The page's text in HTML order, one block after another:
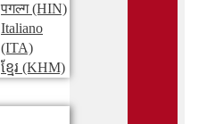
पगल्ग(HIN)
Italiano
(ITA)
ខ្មែរ (KHM)